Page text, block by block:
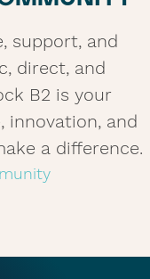
support, and
direct, and
B2 is your
innovation, and
a difference.